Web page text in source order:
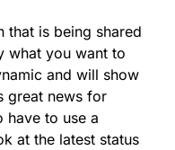
that is being shared
you want to
and will show
great news for
have to use a
at the latest status